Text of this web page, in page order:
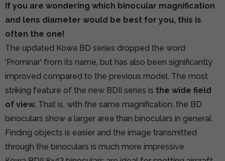
If you are wondering which binocular magnification
and lens diameter would be best for you, this is
often the one!
The updated Kowa BD series dropped the word
'Prominar' from its name, but has also been significantly
improved compared to the previous model. The most
striking feature of the new BDII series is the wide field
of view. That is, with the same magnification, the BD
binoculars show a larger area than binoculars in general.
Finding objects is easier and the image transmitted
through the binoculars is much more impressive.